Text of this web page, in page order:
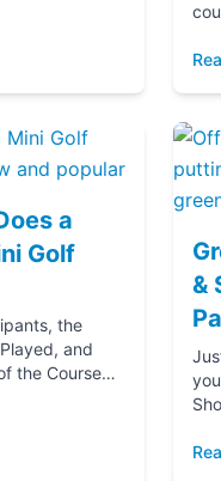
golf party,
if
a
Golf
the
and
the Course
of a round
&